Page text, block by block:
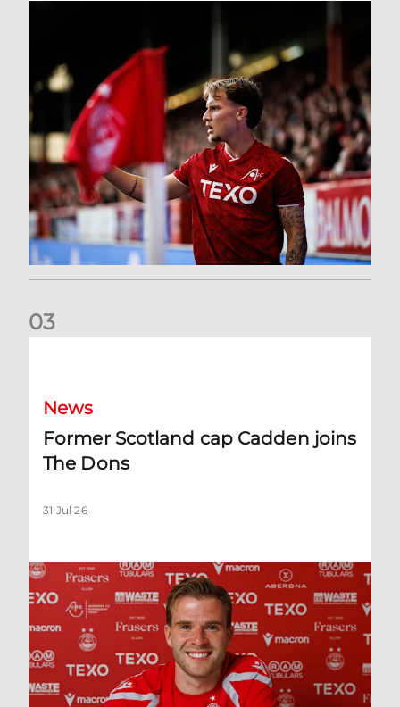
03
News
Former Scotland cap Cadden joins
The Dons
31 Jul 26